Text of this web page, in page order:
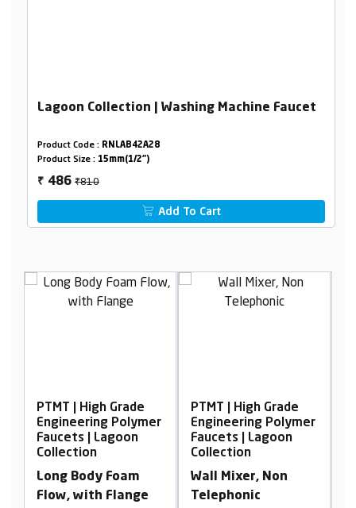
Lagoon Collection | Washing Machine Faucet
Product Code : RNLAB42A28
Product Size : 15mm(1/2")
₹ 486₹810
Add To Cart
PTMT | High Grade
Engineering Polymer
Faucets | Lagoon
Collection
Long Body Foam
Flow, with Flange
PTMT | High Grade
Engineering Polymer
Faucets | Lagoon
Collection
Wall Mixer, Non
Telephonic